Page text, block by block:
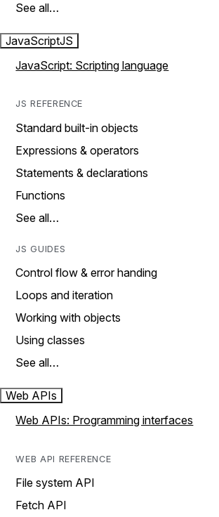
See all…
JavaScriptJS
JavaScript: Scripting language
JS REFERENCE
Standard built-in objects
Expressions & operators
Statements & declarations
Functions
See all…
JS GUIDES
Control flow & error handing
Loops and iteration
Working with objects
Using classes
See all…
Web APIs
Web APIs: Programming interfaces
WEB API REFERENCE
File system API
Fetch API